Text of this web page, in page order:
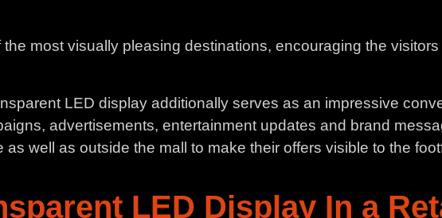
most visually pleasing destinations, encouraging the
LED display additionally serves as an impressive
advertisements, entertainment updates and brand
well as outside the mall to make their offers visible to the
LED Display In a